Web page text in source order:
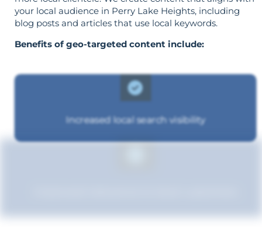
your local audience in Perry Lake Heights, including
blog posts and articles that use local keywords.
Benefits of geo-targeted content include:
Increased local search visibility